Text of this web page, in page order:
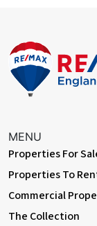
Front
Off street parking.
Approximately
powerpoints,
Workshop
35' 3" x 8' 6"
effect worktops;
MENU
Properties For
Properties To
Commercial
The Collection